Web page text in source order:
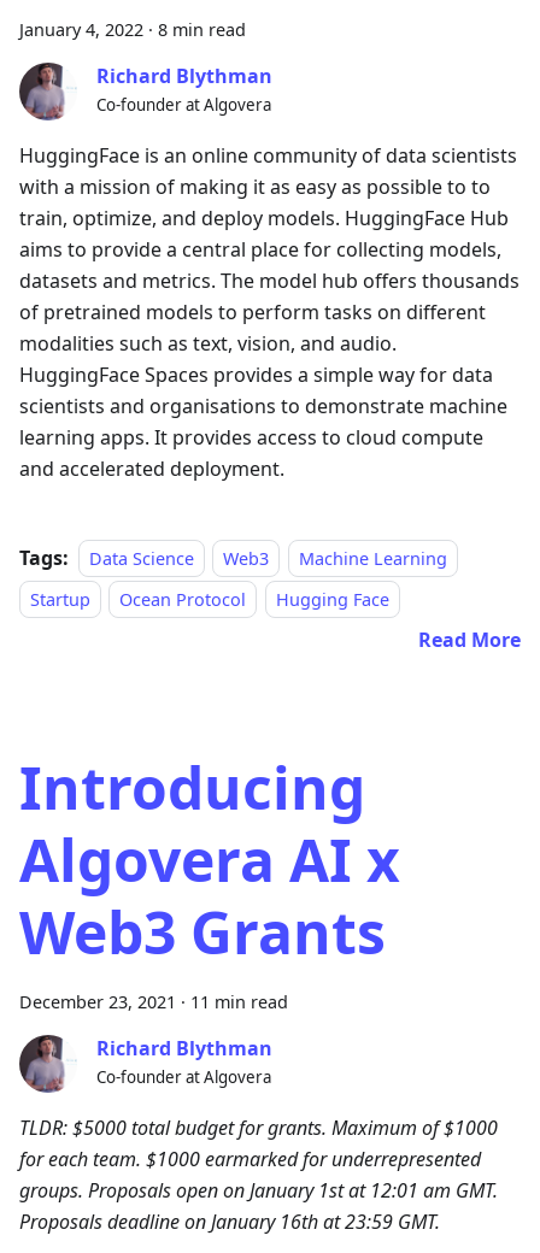
January 4, 2022 · 8 min read
Richard Blythman
Co-founder at Algovera
HuggingFace is an online community of data scientists
with a mission of making it as easy as possible to to
train, optimize, and deploy models. HuggingFace Hub
aims to provide a central place for collecting models,
datasets and metrics. The model hub offers thousands
of pretrained models to perform tasks on different
modalities such as text, vision, and audio.
HuggingFace Spaces provides a simple way for data
scientists and organisations to demonstrate machine
learning apps. It provides access to cloud compute
and accelerated deployment.
Tags: Data Science Web3
Machine Learning
Startup
Ocean Protocol Hugging Face
Read More
Introducing
Algovera AI x
Web3 Grants
December 23, 2021 · 11 min read
Richard Blythman
Co-founder at Algovera
TLDR: $5000 total budget for grants. Maximum of $1000
for each team. $1000 earmarked for underrepresented
groups. Proposals open on January 1st at 12:01 am GMT.
Proposals deadline on January 16th at 23:59 GMT.